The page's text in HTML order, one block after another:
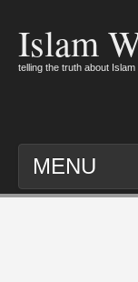
Islam
telling the truth about Islam
MENU